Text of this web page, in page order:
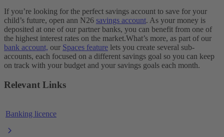
If you’re looking for the perfect savings account to save for your
child’s future, open ann N26 savings account. As your money is
deposited at one of our partner banks, you can benefit from one of
the highest interest rates on the market.What’s more, as part of our
bank account, our Spaces feature lets you create several sub-
accounts, each focused on a different savings goal so you can keep
on track with your budget and your savings goals each month.
Relevant Links
Banking licence